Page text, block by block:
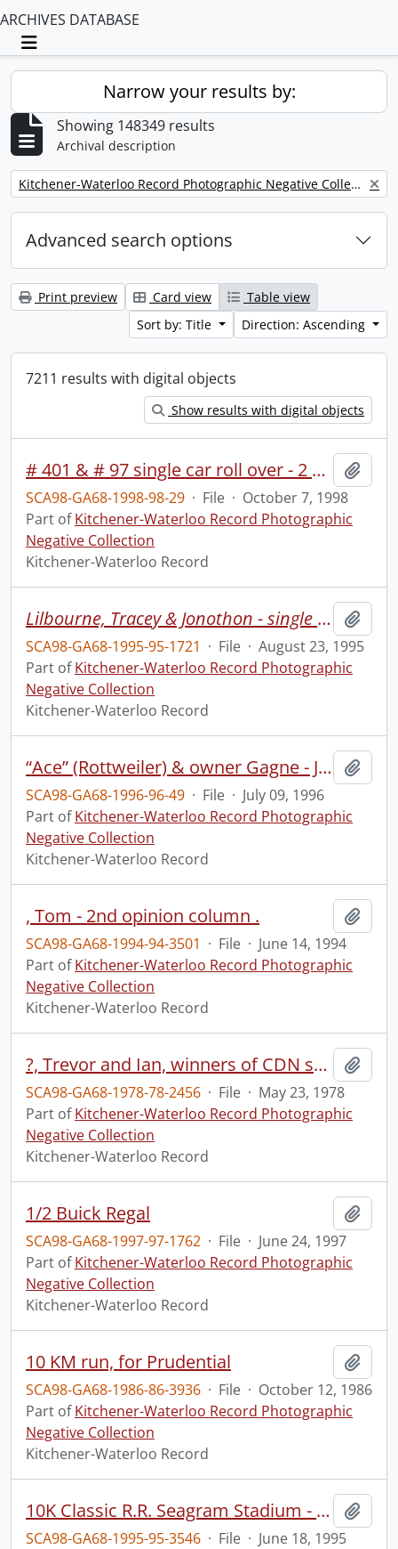
ARCHIVES DATABASE
Toggle navigation
Narrow your results by:
Showing 148349 results
Archival description
Remove filter: Kitchener-Waterloo Record Photographic Negative Collection
Advanced search options
Print preview Card view
Table view
Sort by: Title
Direction: Ascending
7211 results with digital objects
Show results with digital objects
# 401 & # 97 single car roll over - 2 hurt
SCA98-GA68-1998-98-29 · File · October 7, 1998
Part ofKitchener-Waterloo Record Photographic
Negative Collection
Kitchener-Waterloo Record
Lilbourne, Tracey & Jonothon - single moms camp at Hidden Acres
SCA98-GA68-1995-95-1721 · File · August 23, 1995
Part ofKitchener-Waterloo Record Photographic
Negative Collection
Kitchener-Waterloo Record
“Ace” (Rottweiler) & owner Gagne - Jacquelin Gagne & friend Matthew Robb & dog
SCA98-GA68-1996-96-49 · File · July 09, 1996
Part ofKitchener-Waterloo Record Photographic
Negative Collection
Kitchener-Waterloo Record
, Tom - 2nd opinion column .
SCA98-GA68-1994-94-3501 · File · June 14, 1994
Part ofKitchener-Waterloo Record Photographic
Negative Collection
Kitchener-Waterloo Record
?, Trevor and Ian, winners of CDN science fair, first prize, Erin
SCA98-GA68-1978-78-2456 · File · May 23, 1978
Part ofKitchener-Waterloo Record Photographic
Negative Collection
Kitchener-Waterloo Record
1/2 Buick Regal
SCA98-GA68-1997-97-1762 · File · June 24, 1997
Part ofKitchener-Waterloo Record Photographic
Negative Collection
Kitchener-Waterloo Record
10 KM run, for Prudential
SCA98-GA68-1986-86-3936 · File · October 12, 1986
Part ofKitchener-Waterloo Record Photographic
Negative Collection
Kitchener-Waterloo Record
10K Classic R.R. Seagram Stadium - Winners
SCA98-GA68-1995-95-3546 · File · June 18, 1995